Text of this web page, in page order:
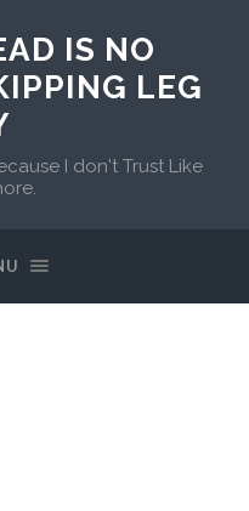
IS NO
LEG
I don't Trust Like